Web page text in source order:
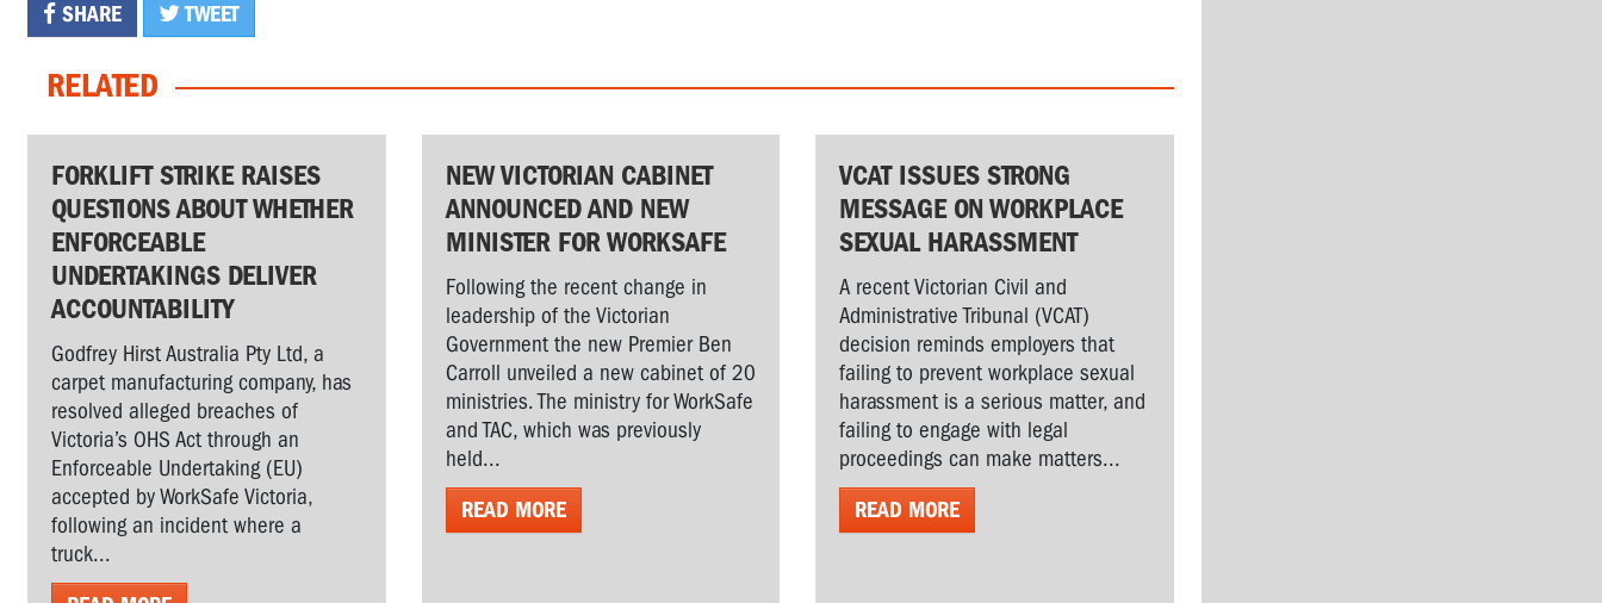
SHARE TWEET
RELATED
FORKLIFT STRIKE RAISES
QUESTIONS ABOUT WHETHER
ENFORCEABLE
UNDERTAKINGS DELIVER
ACCOUNTABILITY
Godfrey Hirst Australia Pty Ltd, a
carpet manufacturing company, has
resolved alleged breaches of
Victoria’s OHS Act through an
Enforceable Undertaking (EU)
accepted by WorkSafe Victoria,
following an incident where a
truck...
NEW VICTORIAN CABINET
ANNOUNCED AND NEW
MINISTER FOR WORKSAFE
Following the recent change in
leadership of the Victorian
Government the new Premier Ben
Carroll unveiled a new cabinet of 20
ministries. The ministry for WorkSafe
and TAC, which was previously
held...
READ MORE
VCAT ISSUES STRONG
MESSAGE ON WORKPLACE
SEXUAL HARASSMENT
A recent Victorian Civil and
Administrative Tribunal (VCAT)
decision reminds employers that
failing to prevent workplace sexual
harassment is a serious matter, and
failing to engage with legal
proceedings can make matters...
READ MORE